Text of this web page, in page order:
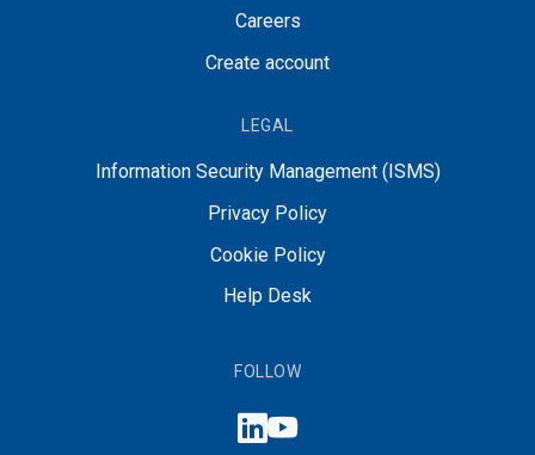
Careers
Create account
LEGAL
Information Security Management (ISMS)
Privacy Policy
Cookie Policy
Help Desk
FOLLOW